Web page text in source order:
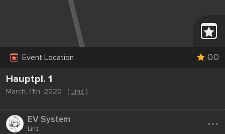
Event Location 0.0
Hauptpl. 1
March, 11th, 2020 ( Linz )
EV System
Linz ...